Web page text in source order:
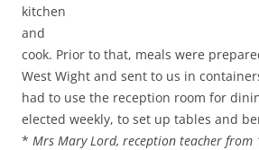
kitchen
and
cook. Prior to that, meals were
West Wight and sent to us in
had to use the reception room for
elected weekly, to set up tables and
* Mrs Mary Lord, reception teacher from